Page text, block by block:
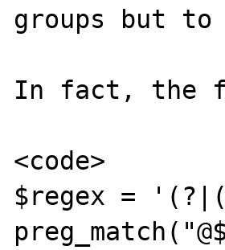
groups but
In fact, the
<code>
$regex =